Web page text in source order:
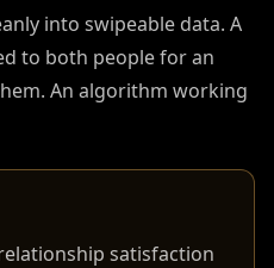
into swipeable data. A
to both people for an
An algorithm working
satisfaction